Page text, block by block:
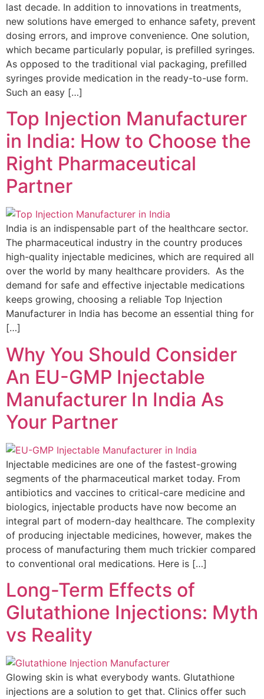
last decade. In addition to innovations in treatments,
new solutions have emerged to enhance safety, prevent
dosing errors, and improve convenience. One solution,
which became particularly popular, is prefilled syringes.
As opposed to the traditional vial packaging, prefilled
syringes provide medication in the ready-to-use form.
Such an easy […]
Top Injection Manufacturer
in India: How to Choose the
Right Pharmaceutical
Partner
India is an indispensable part of the healthcare sector.
The pharmaceutical industry in the country produces
high-quality injectable medicines, which are required all
over the world by many healthcare providers. As the
demand for safe and effective injectable medications
keeps growing, choosing a reliable Top Injection
Manufacturer in India has become an essential thing for
[…]
Why You Should Consider
An EU-GMP Injectable
Manufacturer In India As
Your Partner
Injectable medicines are one of the fastest-growing
segments of the pharmaceutical market today. From
antibiotics and vaccines to critical-care medicine and
biologics, injectable products have now become an
integral part of modern-day healthcare. The complexity
of producing injectable medicines, however, makes the
process of manufacturing them much trickier compared
to conventional oral medications. Here is […]
Long-Term Effects of
Glutathione Injections: Myth
vs Reality
Glowing skin is what everybody wants. Glutathione
injections are a solution to get that. Clinics offer such